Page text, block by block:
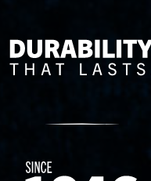
Delivery Innovation
Since 1874